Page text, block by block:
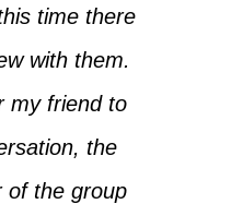
time there
with them.
my friend to
the
of the group